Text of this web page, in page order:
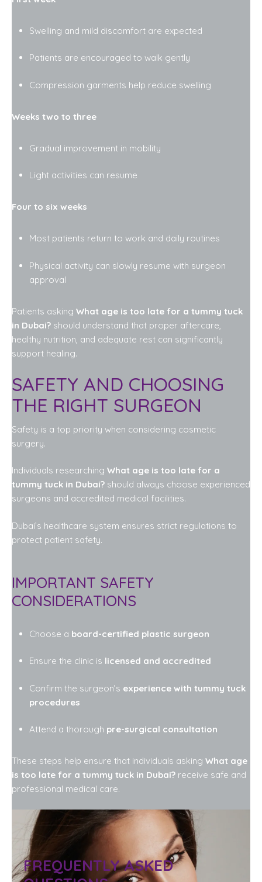
Swelling and mild discomfort are expected
Patients are encouraged to walk gently
Compression garments help reduce swelling
Weeks two to three
Gradual improvement in mobility
Light activities can resume
Four to six weeks
Most patients return to work and daily routines
Physical activity can slowly resume with surgeon
approval
Patients asking What age is too late for a tummy tuck
in Dubai? should understand that proper aftercare,
healthy nutrition, and adequate rest can significantly
support healing.
SAFETY AND CHOOSING
THE RIGHT SURGEON
Safety is a top priority when considering cosmetic
surgery.
Individuals researching What age is too late for a
tummy tuck in Dubai? should always choose experienced
surgeons and accredited medical facilities.
Dubai’s healthcare system ensures strict regulations to
protect patient safety.
IMPORTANT SAFETY
CONSIDERATIONS
Choose a board-certified plastic surgeon
Ensure the clinic is licensed and accredited
Confirm the surgeon’s experience with tummy tuck
procedures
Attend a thorough pre-surgical consultation
These steps help ensure that individuals asking What age
is too late for a tummy tuck in Dubai? receive safe and
professional medical care.
FREQUENTLY ASKED